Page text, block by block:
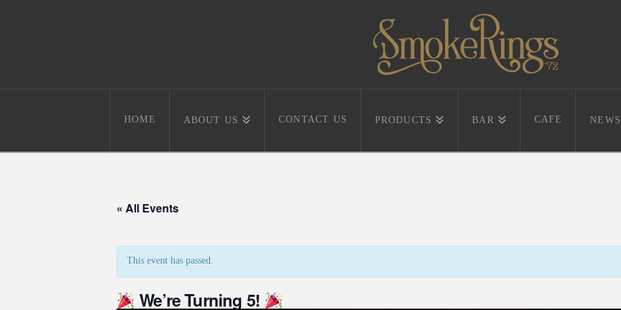
HOME ABOUT US CONTACT US PRODUCTS BAR CAFE NEWS
« All Events
This event has passed.
We’re Turning 5!